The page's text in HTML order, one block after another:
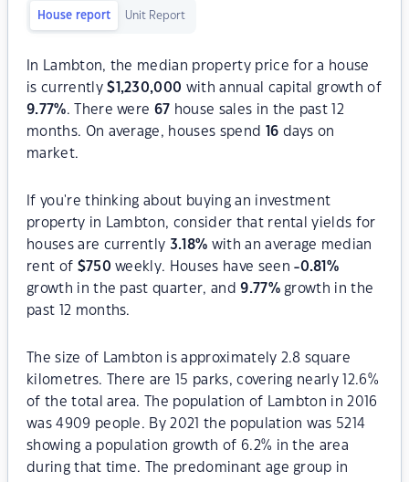
House report Unit Report
In Lambton, the median property price for a house
is currently$ 1,230,000 with annual capital growth of
9.77%. There were 67 house sales in the past 12
months. On average, houses spend
16 days on
market.
If you're thinking about buying an investment
property in Lambton, consider that rental yields for
houses are currently 3.18% with an average median
rent of $750 weekly. Houses have seen-0.81 %
growth in the past quarter, and9.77%growth in the
past 12 months.
The size of Lambton is approximately 2.8 square
kilometres. There are 15 parks, covering nearly 12.6%
of the total area. The population of Lambton in 2016
was 4909 people. By 2021 the population was 5214
showing a population growth of 6.2% in the area
during that time. The predominant age group in